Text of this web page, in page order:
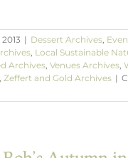
| Dessert Archives
Local Sustainable
Archives Venues Archives
Zeffert and Gold Archives |